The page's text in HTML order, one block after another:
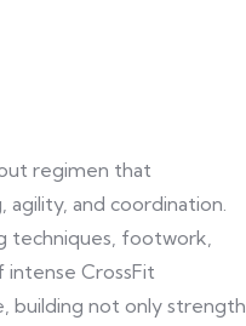
regimen that
and coordination.
techniques, footwork,
intense CrossFit
building not only strength